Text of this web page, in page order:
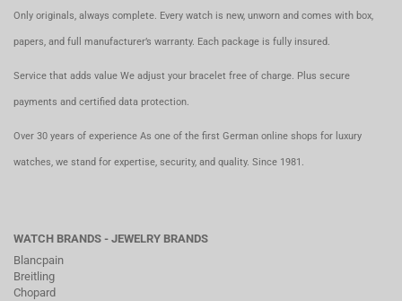
Only originals, always complete. Every watch is new, unworn and comes with box,
papers, and full manufacturer’s warranty. Each package is fully insured.
Service that adds value We adjust your bracelet free of charge. Plus secure
payments and certified data protection.
Over 30 years of experience As one of the first German online shops for luxury
watches, we stand for expertise, security, and quality. Since 1981.
WATCH BRANDS - JEWELRY BRANDS
Blancpain
Breitling
Chopard